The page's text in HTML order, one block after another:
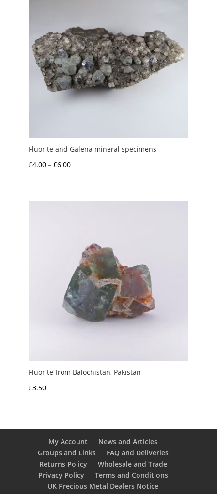
Fluorite and Galena mineral specimens
£4.00 – £6.00Price
through
Fluorite from Balochistan, Pakistan
£3.50
My Account
News and Articles
Groups and Links
FAQ and Deliveries
Returns Policy
Wholesale and Trade
Privacy Policy
Terms and Conditions
UK Precious Metal Dealers Notice